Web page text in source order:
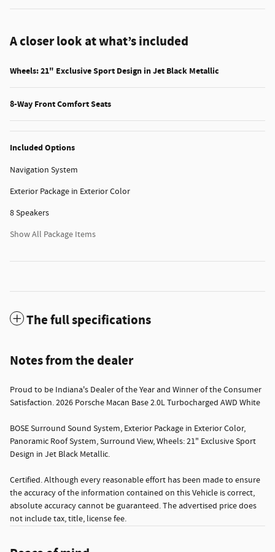
A closer look at what’s included
Wheels: 21" Exclusive Sport Design in Jet Black Metallic
8-Way Front Comfort Seats
Included Options
Navigation System
Exterior Package in Exterior Color
8 Speakers
Show All Package Items
The full specifications
Notes from the dealer
Proud to be Indiana's Dealer of the Year and Winner of the Consumer
Satisfaction. 2026 Porsche Macan Base 2.0L Turbocharged AWD White
BOSE Surround Sound System, Exterior Package in Exterior Color,
Panoramic Roof System, Surround View, Wheels: 21" Exclusive Sport
Design in Jet Black Metallic.
Certified. Although every reasonable effort has been made to ensure
the accuracy of the information contained on this Vehicle is correct,
absolute accuracy cannot be guaranteed. The advertised price does
not include tax, title, license fee.